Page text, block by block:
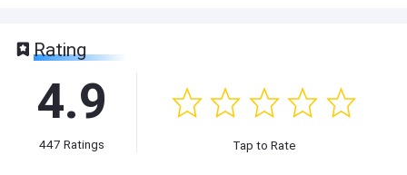
Rating
4.9
447 Ratings Tap to Rate